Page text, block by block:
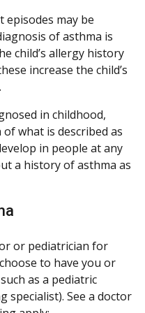
may be
of asthma is
child’s allergy history
increase the child’s
in childhood,
what is described as
in people at any
a history of asthma as
or pediatrician for
to have you or
as a pediatric
See a doctor